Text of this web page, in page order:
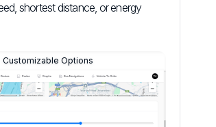
shortest distance, or energy
Customizable Options